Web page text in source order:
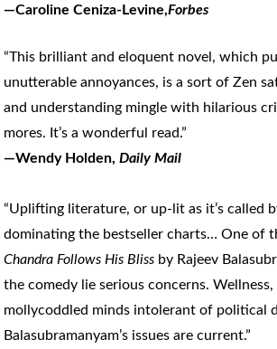
—Caroline Ceniza-Levine,Forbes
“This brilliant and eloquent novel, which
unutterable annoyances, is a sort of Zen
and understanding mingle with hilarious
mores. It’s a wonderful read.”
—Wendy Holden, Daily Mail
“Uplifting literature, or up-lit as it’s called
dominating the bestseller charts… One of
Chandra Follows His Bliss by Rajeev
the comedy lie serious concerns.
mollycoddled minds intolerant of political
Balasubramanyam’s issues are current.”